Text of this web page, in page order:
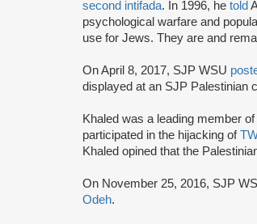
second intifada. In 1996, he told
psychological warfare and
use for Jews. They are and
On April 8, 2017, SJP WSU
displayed at an SJP Palestinian
Khaled was a leading member of
participated in the hijacking of
Khaled opined that the
On November 25, 2016, SJP
Odeh.